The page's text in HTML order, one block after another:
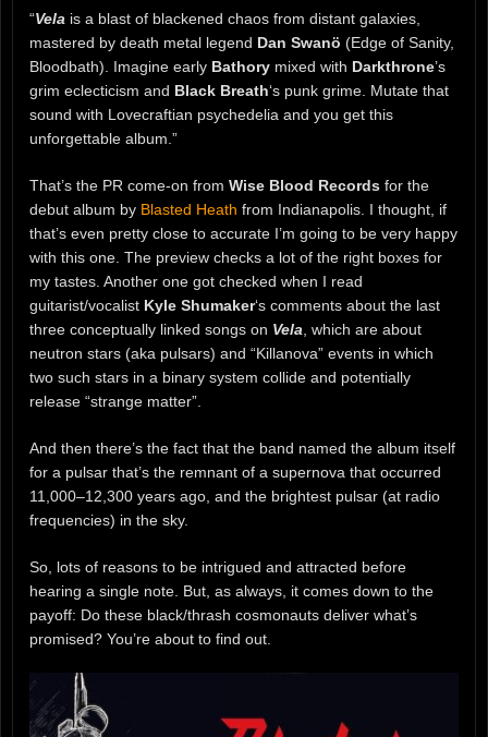
“Vela is a blast of blackened chaos from distant galaxies,
mastered by death metal legend Dan Swanö (Edge of Sanity,
Bloodbath). Imagine early Bathory mixed with Darkthrone’s
grim eclecticism and Black Breath‘s punk grime. Mutate that
sound with Lovecraftian psychedelia and you get this
unforgettable album.”
That’s the PR come-on from Wise Blood Records for the
debut album by Blasted Heath from Indianapolis. I thought, if
that’s even pretty close to accurate I’m going to be very happy
with this one. The preview checks a lot of the right boxes for
my tastes. Another one got checked when I read
guitarist/vocalist Kyle Shumaker‘s comments about the last
three conceptually linked songs on Vela , which are about
neutron stars (aka pulsars) and “Killanova” events in which
two such stars in a binary system collide and potentially
release “strange matter”.
And then there’s the fact that the band named the album itself
for a pulsar that’s the remnant of a supernova that occurred
11,000–12,300 years ago, and the brightest pulsar (at radio
frequencies) in the sky.
So, lots of reasons to be intrigued and attracted before
hearing a single note. But, as always, it comes down to the
payoff: Do these black/thrash cosmonauts deliver what’s
promised? You’re about to find out.